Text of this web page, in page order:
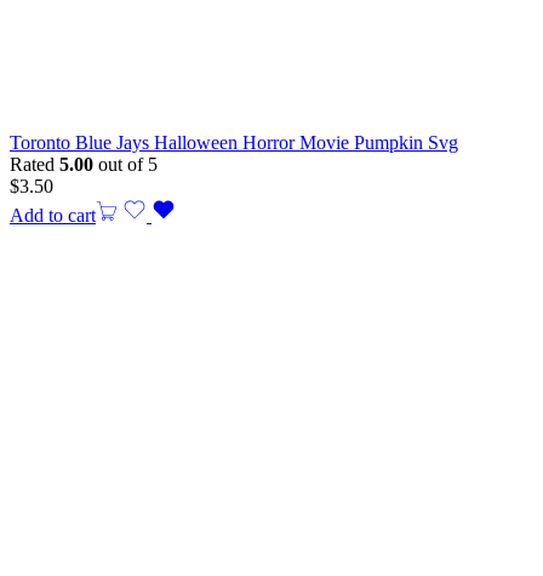
Toronto Blue Jays Halloween Horror Movie Pumpkin Svg
Rated 5.00 out of 5
$3.50
Add to cart